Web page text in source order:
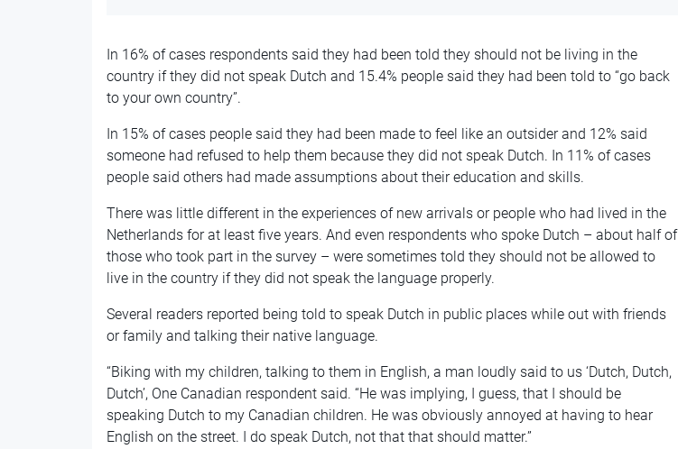
In 16% of cases respondents said they had been told they should not be living in the
country if they did not speak Dutch and 15.4% people said they had been told to “go back
to your own country”.
In 15% of cases people said they had been made to feel like an outsider and 12% said
someone had refused to help them because they did not speak Dutch. In 11% of cases
people said others had made assumptions about their education and skills.
There was little different in the experiences of new arrivals or people who had lived in the
Netherlands for at least five years. And even respondents who spoke Dutch – about half of
those who took part in the survey – were sometimes told they should not be allowed to
live in the country if they did not speak the language properly.
Several readers reported being told to speak Dutch in public places while out with friends
or family and talking their native language.
“Biking with my children, talking to them in English, a man loudly said to us ‘Dutch, Dutch,
Dutch’, One Canadian respondent said. “He was implying, I guess, that I should be
speaking Dutch to my Canadian children. He was obviously annoyed at having to hear
English on the street. I do speak Dutch, not that that should matter.”